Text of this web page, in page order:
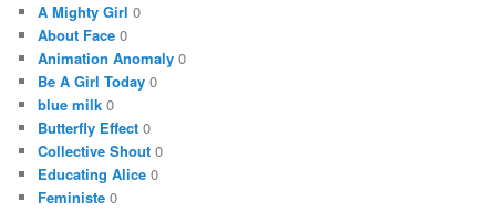
A Mighty Girl 0
About Face 0
Animation Anomaly 0
Be A Girl Today 0
blue milk 0
Butterfly Effect 0
Collective Shout 0
Educating Alice 0
Feministe 0